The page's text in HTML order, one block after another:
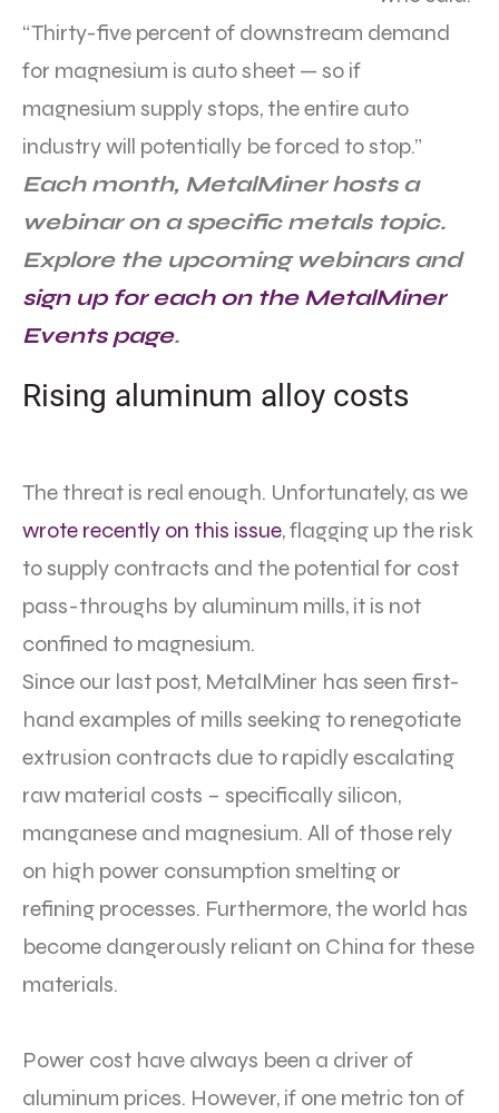
“Thirty-five percent of downstream demand
for magnesium is auto sheet — so if
magnesium supply stops, the entire auto
industry will potentially be forced to stop.”
Each month, MetalMiner hosts a
webinar on a specific metals topic.
Explore the upcoming webinars and
sign up for each on the MetalMiner
Events page.
Rising aluminum alloy costs
The threat is real enough. Unfortunately, as we
wrote recently on this issue, flagging up the risk
to supply contracts and the potential for cost
pass-throughs by aluminum mills, it is not
confined to magnesium.
Since our last post, MetalMiner has seen first-
hand examples of mills seeking to renegotiate
extrusion contracts due to rapidly escalating
raw material costs – specifically silicon,
manganese and magnesium. All of those rely
on high power consumption smelting or
refining processes. Furthermore, the world has
become dangerously reliant on China for these
materials.
Power cost have always been a driver of
aluminum prices. However, if one metric ton of